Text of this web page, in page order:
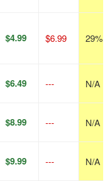
$4.99 $6.99 29%
$6.49 --- N/A
$8.99 --- N/A
$9.99 --- N/A